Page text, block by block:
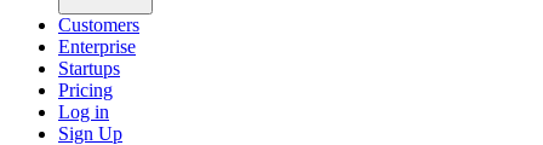
Customers
Enterprise
Startups
Pricing
Log in
Sign Up